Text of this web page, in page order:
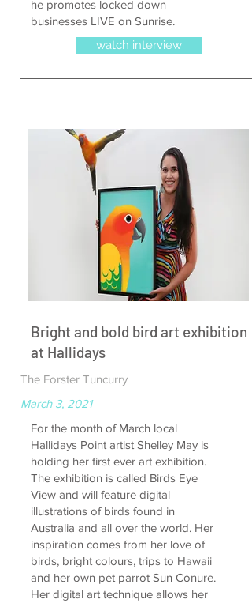
he promotes locked down
businesses LIVE on Sunrise.
watch interview
Bright and bold bird art exhibition
at Hallidays
The Forster Tuncurry
March 3, 2021
For the month of March local
Hallidays Point artist Shelley May is
holding her first ever art exhibition.
The exhibition is called Birds Eye
View and will feature digital
illustrations of birds found in
Australia and all over the world. Her
inspiration comes from her love of
birds, bright colours, trips to Hawaii
and her own pet parrot Sun Conure.
Her digital art technique allows her